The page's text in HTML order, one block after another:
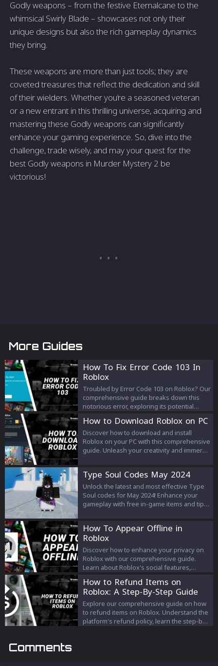
Godly weapons – from the festive Eternalcane to the
whimsical Swirly Blade – showcases not only their
unique designs but also the rich gameplay dynamics
they bring.
These weapons are more than just tools; they are
coveted treasures that reflect the dedication and skill
of their wielders. Whether you’re a seasoned veteran
or a new entrant in this thrilling universe, acquiring and
mastering these Godly weapons can significantly
enhance your gaming experience. So, dive into the
challenge, trade wisely, and may your quest for the
best Godly weapons in Murder Mystery 2 be
victorious!
More Guides
How To Fix Error Code 103 In
Roblox
Troubled by Error Code 103 on Roblox? Our
comprehensive guide breaks down this
notorious error, exploring its potential
troubleshooting process to get you back
into the game. Don't let Error Code 103
interrupt your Roblox adventure - arm
yourself with knowledge and solutions
How to Download Roblox on PC
Discover how to download and install
Roblox on your PC with this comprehensive
guide. Unleash your creativity and immerse
players worldwide on the Roblox platform.
Type Soul Codes May 2024
Unlock the latest and most effective Type
Soul codes for May 2024! Enhance your
gameplay with free in-game items and tips
up-to-date guide.
How To Appear Offline in
Roblox
Discover how to enhance your privacy on
Roblox with our comprehensive guide.
Learn about Roblox's social features,
options, and understand how to navigate
your online visibility. We also delve into
unofficial methods like the 'invisible' avatar
trick for a more personal and peaceful
gaming experience. Remember, while
How to Refund Items on
Roblox: A Step-By-Step Guide
Explore our comprehensive guide on how
to refund items on Roblox. Understand the
platform's refund policy, learn the step-by-
Comments